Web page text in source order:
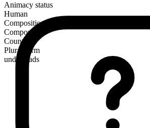
Animacy status
Human
Composition
Compound
Countable
Plural form
undergrads